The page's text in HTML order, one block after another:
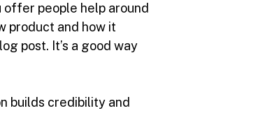
offer people help around
product and how it
post. It’s a good way
builds credibility and